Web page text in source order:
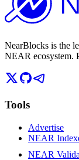
NearBlocks is the
NEAR ecosystem.
Tools
Advertise
NEAR
NEAR